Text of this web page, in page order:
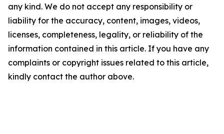
any kind. We do not accept any responsibility or
liability for the accuracy, content, images, videos,
licenses, completeness, legality, or reliability of the
information contained in this article. If you have any
complaints or copyright issues related to this article,
kindly contact the author above.